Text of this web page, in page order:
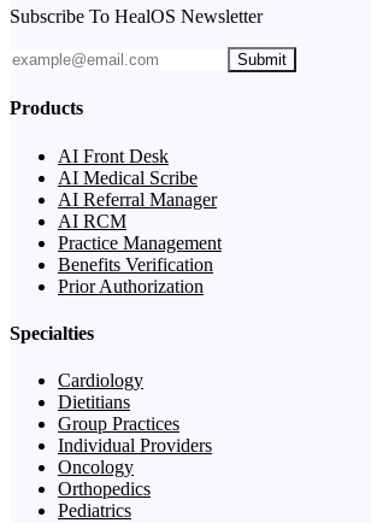
Subscribe To HealOS Newsletter
Submit
Products
AI Front Desk
AI Medical Scribe
AI Referral Manager
AI RCM
Practice Management
Benefits Verification
Prior Authorization
Specialties
Cardiology
Dietitians
Group Practices
Individual Providers
Oncology
Orthopedics
Pediatrics